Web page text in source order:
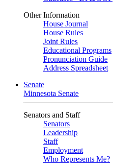
Other Information
House Journal
House Rules
Joint Rules
Educational Programs
Pronunciation Guide
Address Spreadsheet
Senate
Minnesota Senate
Senators and Staff
Senators
Leadership
Staff
Employment
Who Represents Me?